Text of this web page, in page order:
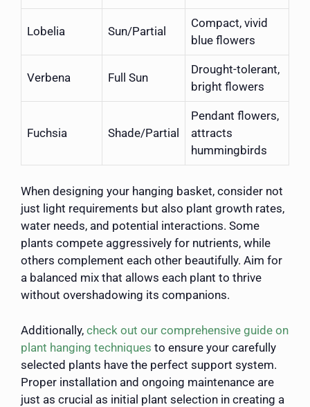
Lobelia Sun/Partial
Compact, vivid
blue flowers
Verbena Full Sun
Drought-tolerant,
bright flowers
Fuchsia Shade/Partial
Pendant flowers,
attracts
hummingbirds
When designing your hanging basket, consider not
just light requirements but also plant growth rates,
water needs, and potential interactions. Some
plants compete aggressively for nutrients, while
others complement each other beautifully. Aim for
a balanced mix that allows each plant to thrive
without overshadowing its companions.
Additionally, check out our comprehensive guide on
plant hanging techniques to ensure your carefully
selected plants have the perfect support system.
Proper installation and ongoing maintenance are
just as crucial as initial plant selection in creating a